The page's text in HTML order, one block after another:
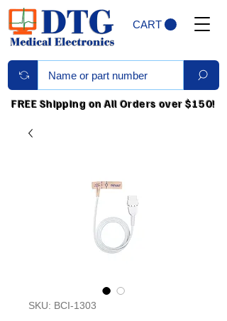
CART
FREE Shipping on All Orders over $150!
SKU: BCI-1303